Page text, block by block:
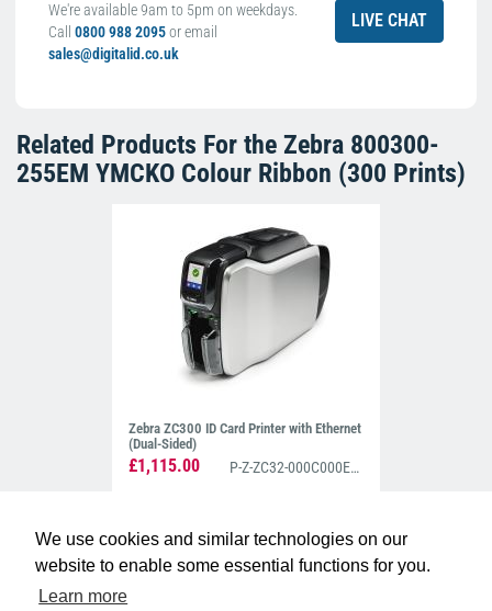
We use cookies and similar technologies on our
website to enable some essential functions for you.
Learn more
We're available 9am to 5pm on weekdays.
Call 0800 988 2095or email
sales@digitalid.co.uk
LIVE CHAT
Related Products For the Zebra 800300-
255EM YMCKO Colour Ribbon (300 Prints)
Zebra ZC300 ID Card Printer with Ethernet
(Dual-Sided)
£1,115.00 P-Z-ZC32-000C000EM00